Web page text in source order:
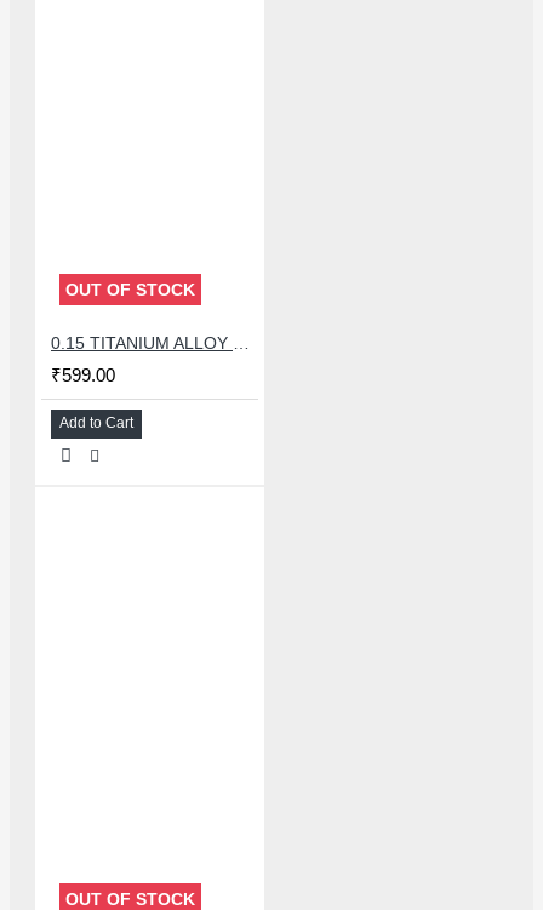
OUT OF STOCK
₹599.00
Add to Cart
OUT OF STOCK